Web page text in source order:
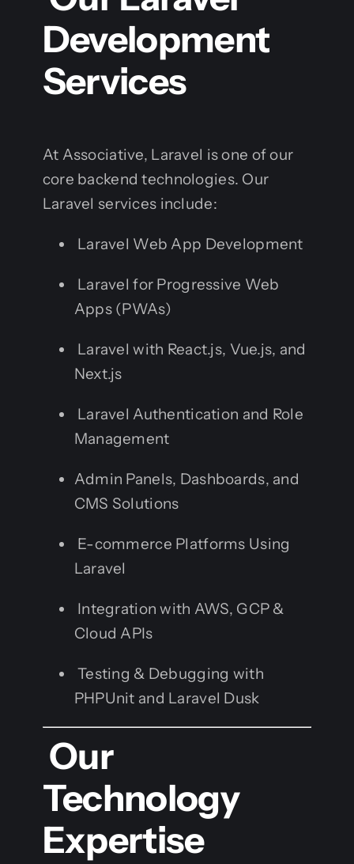
Development
Services
At Associative, Laravel is one of our
core backend technologies. Our
Laravel services include:
Laravel Web App Development
Laravel for Progressive Web
Apps (PWAs)
Laravel with React.js, Vue.js, and
Next.js
Laravel Authentication and Role
Management
Admin Panels, Dashboards, and
CMS Solutions
E-commerce Platforms Using
Laravel
Integration with AWS, GCP &
Cloud APIs
Testing & Debugging with
PHPUnit and Laravel Dusk
Our
Technology
Expertise